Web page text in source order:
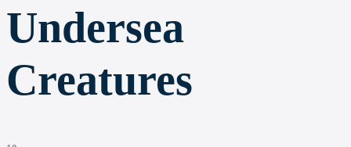
Undersea
Creatures